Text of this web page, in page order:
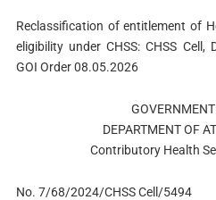
Reclassification of entitlement of
eligibility under CHSS: CHSS Cell,
GOI Order 08.05.2026
DEPARTMENT OF
Contributory Health
No. 7/68/2024/CHSS Cell/5494